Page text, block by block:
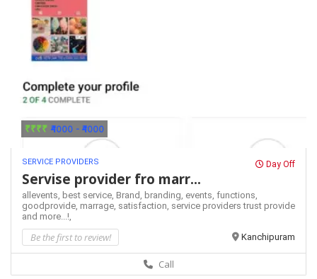
₹₹₹₹ ₹4000 - ₹4000
SERVICE PROVIDERS Day Off
Servise provider fro marr...
allevents, best service, Brand, branding, events, functions,
goodprovide, marrage, satisfaction, service providerstrust provide
and more...!,
Be the first to review! Kanchipuram
Call